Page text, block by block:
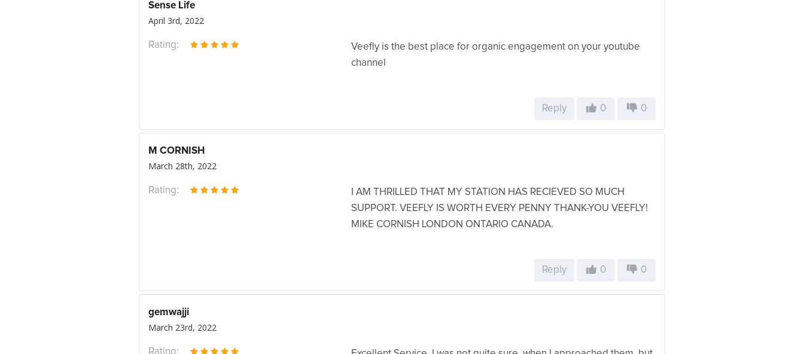
Sense Life
April 3rd, 2022
Veefly is the best place for organic engagement on your youtube
channel
Rating:
Reply 0 0
M CORNISH
March 28th, 2022
I AM THRILLED THAT MY STATION HAS RECIEVED SO MUCH
SUPPORT. VEEFLY IS WORTH EVERY PENNY THANK-YOU VEEFLY!
MIKE CORNISH LONDON ONTARIO CANADA.
Rating:
Reply 0 0
gemwajji
March 23rd, 2022
Rating: